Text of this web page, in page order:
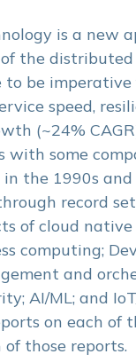
is a new
the
to be
speed,
(~24%
with some
the 1990s
record
of cloud
computing;
and
AI/ML; and
on each of
those reports.